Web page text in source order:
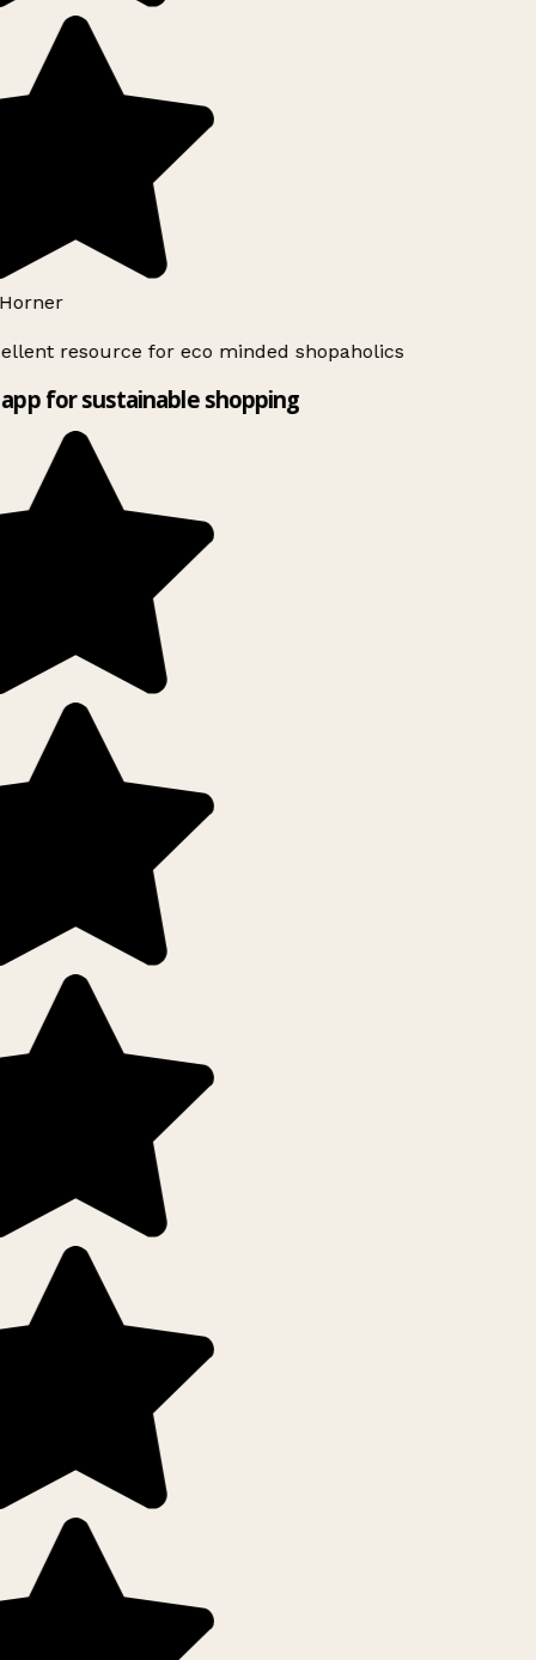
resource for eco minded shopaholics
for sustainable shopping